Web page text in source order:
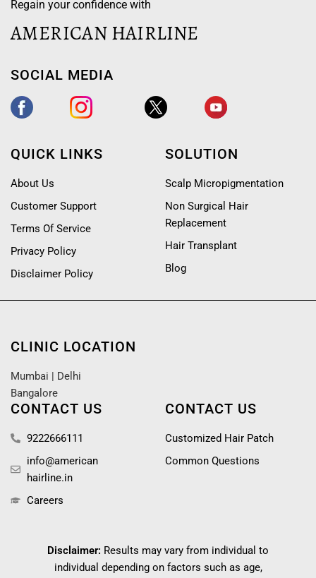
Regain your confidence with
AMERICAN HAIRLINE
SOCIAL MEDIA
QUICK LINKS
About Us
Customer Support
Terms Of Service
Privacy Policy
Disclaimer Policy
SOLUTION
Scalp Micropigmentation
Non Surgical Hair
Replacement
Hair Transplant
Blog
CLINIC LOCATION
Mumbai | Delhi
Bangalore
CONTACT US
9222666111
info@american
hairline.in
Careers
CONTACT US
Customized Hair Patch
Common Questions
Disclaimer: Results may vary from individual to
individual depending on factors such as age,